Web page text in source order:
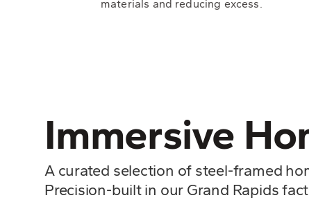
materials and reducing excess.
Immersive
A curated selection of steel-framed
Precision-built in our Grand Rapids